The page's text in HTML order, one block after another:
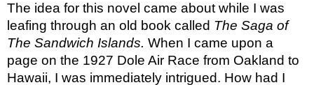
The idea for this novel came about while I was
leafing through an old book called The Saga of
The Sandwich Islands. When I came upon a
page on the 1927 Dole Air Race from Oakland to
Hawaii, I was immediately intrigued. How had I